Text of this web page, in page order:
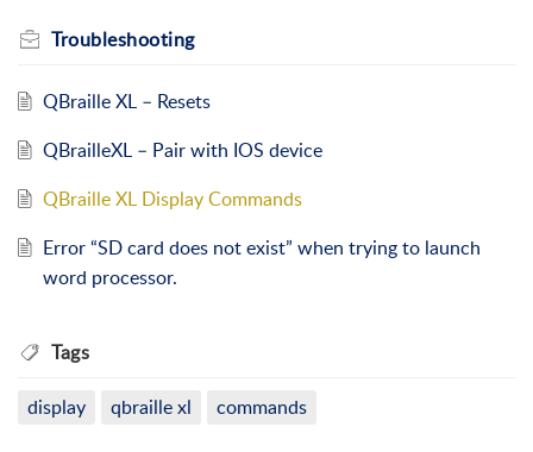
Troubleshooting
QBraille XL – Resets
QBrailleXL – Pair with IOS device
QBraille XL Display Commands
Error “SD card does not exist” when trying to launch
word processor.
Tags
display qbraille xl commands